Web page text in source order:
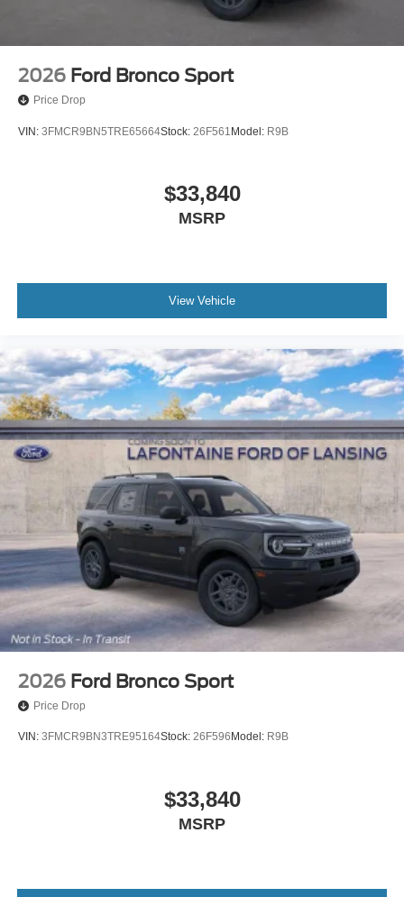
2026 Ford Bronco Sport
Price Drop
VIN: 3FMCR9BN5TRE65664Stock: 26F561 Model: R9B
$33,840
MSRP
View Vehicle
2026 Ford Bronco Sport
Price Drop
VIN: 3FMCR9BN3TRE95164Stock: 26F596 Model: R9B
$33,840
MSRP